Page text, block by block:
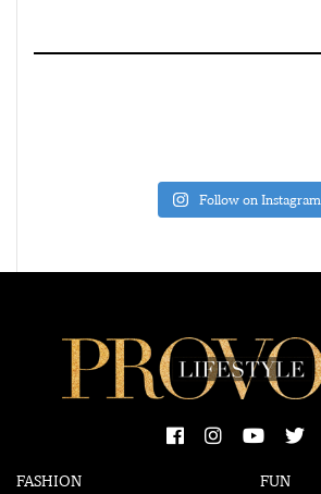
Follow on Instagram
FASHION FUN